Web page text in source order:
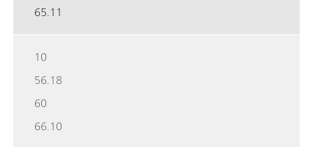
65.11
10
56.18
60
66.10